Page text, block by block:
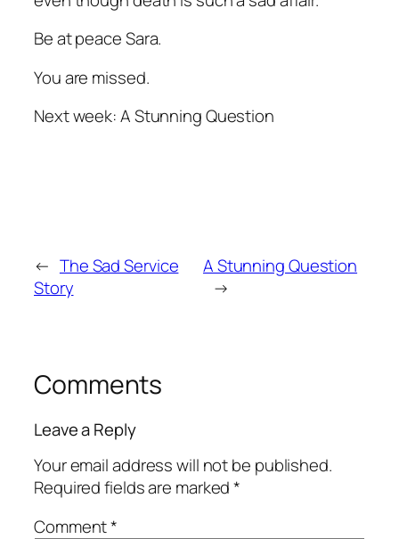
Be at peace Sara.
You are missed.
Next week: A Stunning Question
← The Sad Service
Story
A Stunning Question
→
Comments
Leave a Reply
Your email address will not be published.
Required fields are marked*
Comment*